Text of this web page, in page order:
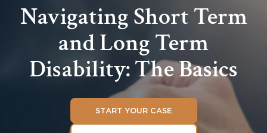
Navigating Short Term
and Long Term
Disability: The Basics
START YOUR CASE